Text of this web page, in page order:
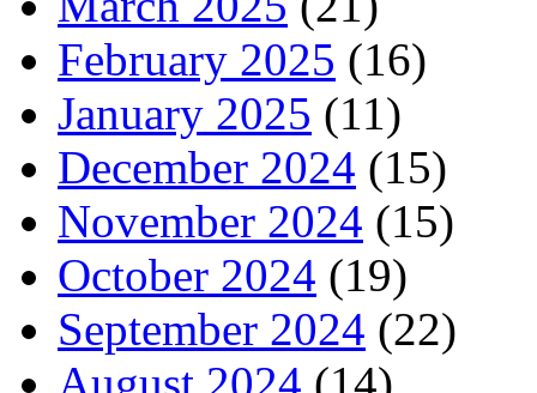
February 2025 (16)
January 2025 (11)
December 2024 (15)
November 2024 (15)
October 2024 (19)
September 2024 (22)